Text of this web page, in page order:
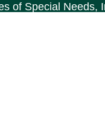
of Special Needs,